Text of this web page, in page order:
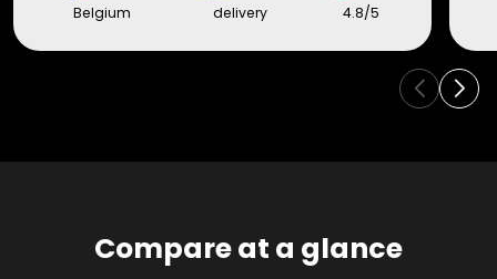
Belgium
delivery
4.8/5
Compare at a glance